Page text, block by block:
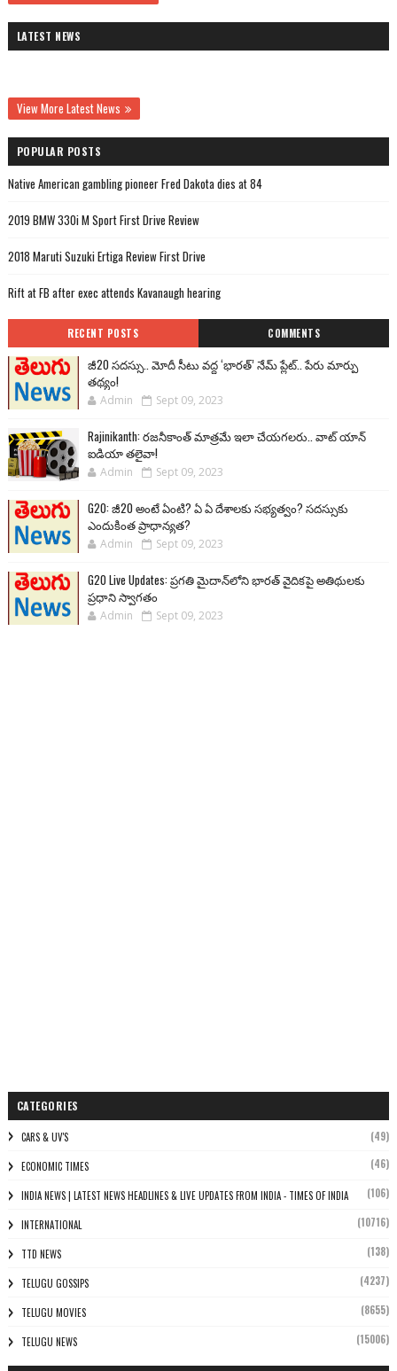
LATEST NEWS
View More Latest News
POPULAR POSTS
Native American gambling pioneer Fred Dakota dies at 84
2019 BMW 330i M Sport First Drive Review
2018 Maruti Suzuki Ertiga Review First Drive
Rift at FB after exec attends Kavanaugh hearing
RECENT POSTS COMMENTS
జీ20 సదస్సు.. మోదీ సీటు వద్ద ‘భారత్’ నేమ్ ప్లేట్‌.. పేరు మార్పు
తథ్యం!
Admin Sept 09, 2023
Rajinikanth: రజనీకాంత్ మాత్రమే ఇలా చేయగలరు.. వాట్ యాన్
ఐడియా తలైవా!
Admin Sept 09, 2023
G20: జీ20 అంటే ఏంటి? ఏ ఏ దేశాలకు సభ్యత్వం? సదస్సుకు
ఎందుకింత ప్రాధాన్యత?
Admin Sept 09, 2023
G20 Live Updates: ప్రగతి మైదాన్‌లోని భారత్ వైదికపై అతిథులకు
ప్రధాని స్వాగతం
Admin Sept 09, 2023
CATEGORIES
CARS & UV'S (49)
ECONOMIC TIMES (46)
INDIA NEWS | LATEST NEWS HEADLINES & LIVE UPDATES FROM INDIA - TIMES OF INDIA (106)
INTERNATIONAL (10716)
TTD NEWS (138)
TELUGU GOSSIPS (4237)
TELUGU MOVIES (8655)
TELUGU NEWS (15006)